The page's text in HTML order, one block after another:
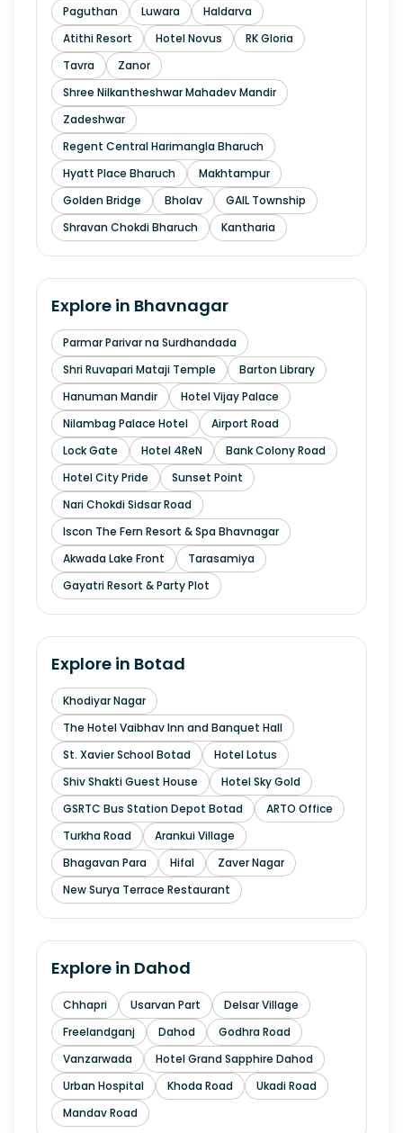
Paguthan Luwara
Haldarva
Atithi Resort
Hotel Novus
RK Gloria
Tavra
Zanor
Shree Nilkantheshwar Mahadev Mandir
Zadeshwar
Regent Central Harimangla Bharuch
Hyatt Place Bharuch
Makhtampur
Golden Bridge
Bholav
GAIL Township
Shravan Chokdi Bharuch
Kantharia
Explore in Bhavnagar
Parmar Parivar na Surdhandada
Shri Ruvapari Mataji Temple
Barton Library
Hanuman Mandir
Hotel Vijay Palace
Nilambag Palace Hotel
Airport Road
Lock Gate
Hotel 4ReN
Bank Colony Road
Hotel City Pride
Sunset Point
Nari Chokdi Sidsar Road
Iscon The Fern Resort & Spa Bhavnagar
Akwada Lake Front
Tarasamiya
Gayatri Resort & Party Plot
Explore in Botad
Khodiyar Nagar
The Hotel Vaibhav Inn and Banquet Hall
St. Xavier School Botad
Hotel Lotus
Shiv Shakti Guest House
Hotel Sky Gold
GSRTC Bus Station Depot Botad
ARTO Office
Turkha Road
Arankui Village
Bhagavan Para
Hifal
Zaver Nagar
New Surya Terrace Restaurant
Explore in Dahod
Chhapri Usarvan Part
Delsar Village
Freelandganj
Dahod
Godhra Road
Vanzarwada
Hotel Grand Sapphire Dahod
Urban Hospital
Khoda Road
Ukadi Road
Mandav Road